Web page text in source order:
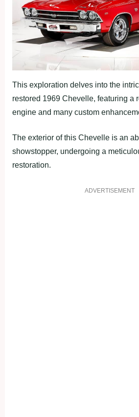
This exploration delves into the
restored 1969 Chevelle, featuring a
engine and many custom
The exterior of this Chevelle is an
showstopper, undergoing a
restoration.
ADVERTISEMENT